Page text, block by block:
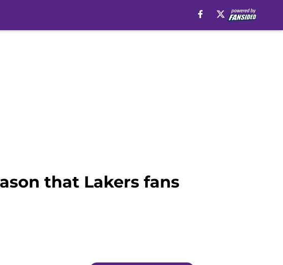
that Lakers fans